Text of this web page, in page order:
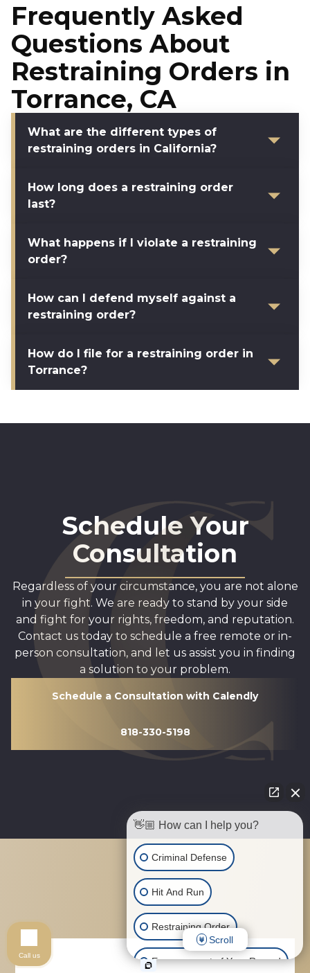
Frequently Asked
Questions About
Restraining Orders in
Torrance, CA
What are the different types of
restraining orders in California?
How long does a restraining order
last?
What happens if I violate a restraining
order?
How can I defend myself against a
restraining order?
How do I file for a restraining order in
Torrance?
Schedule Your
Consultation
Regardless of your circumstance, you are not alone
in your fight. We are ready to stand by your side
and fight for your rights, freedom, and reputation.
Contact us today to schedule a free remote or in-
person consultation, and let us assist you in finding
a solution to your problem.
Schedule a Consultation with Calendly
818-330-5198
👋🏼 How can I help you?
Criminal Defense
Hit And Run
Restraining Order
Expungement of Your Record
Scroll
Call us